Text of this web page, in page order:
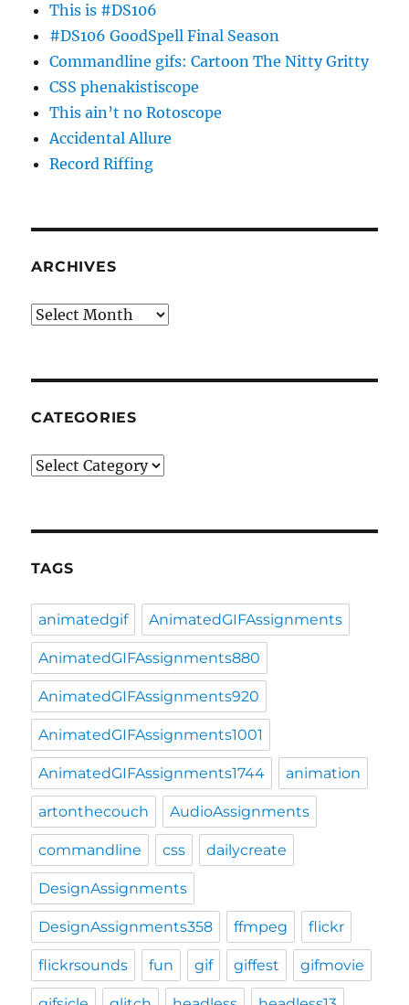
This is #DS106
#DS106 GoodSpell Final Season
Commandline gifs: Cartoon The Nitty Gritty
CSS phenakistiscope
This ain’t no Rotoscope
Accidental Allure
Record Riffing
ARCHIVES
Archives
CATEGORIES
Categories
TAGS
animatedgif AnimatedGIFAssignments
AnimatedGIFAssignments880
AnimatedGIFAssignments920
AnimatedGIFAssignments1001
AnimatedGIFAssignments1744 animation
artonthecouch AudioAssignments
commandline css dailycreate
DesignAssignments
DesignAssignments358 ffmpeg flickr
flickrsounds fun gif giffest gifmovie